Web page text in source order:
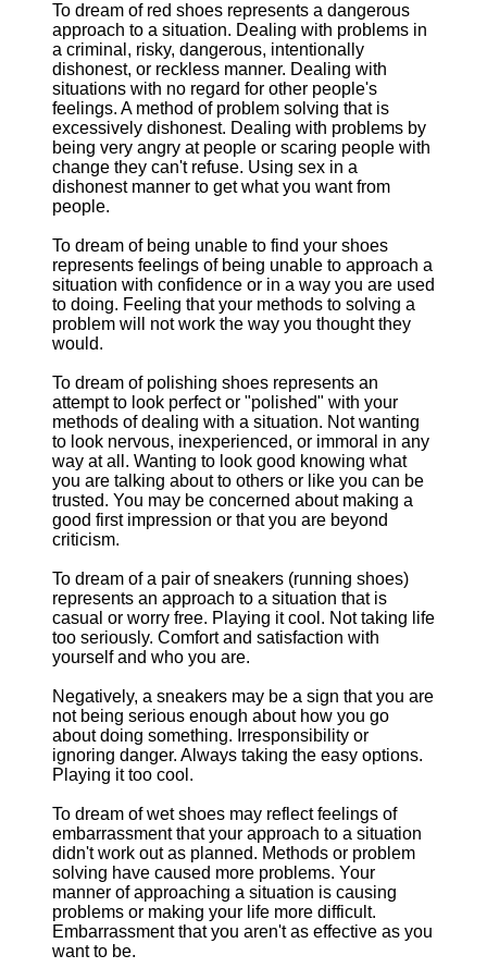
To dream of red shoes represents a dangerous
approach to a situation. Dealing with problems in
a criminal, risky, dangerous, intentionally
dishonest, or reckless manner. Dealing with
situations with no regard for other people's
feelings. A method of problem solving that is
excessively dishonest. Dealing with problems by
being very angry at people or scaring people with
change they can't refuse. Using sex in a
dishonest manner to get what you want from
people.
To dream of being unable to find your shoes
represents feelings of being unable to approach a
situation with confidence or in a way you are used
to doing. Feeling that your methods to solving a
problem will not work the way you thought they
would.
To dream of polishing shoes represents an
attempt to look perfect or "polished" with your
methods of dealing with a situation. Not wanting
to look nervous, inexperienced, or immoral in any
way at all. Wanting to look good knowing what
you are talking about to others or like you can be
trusted. You may be concerned about making a
good first impression or that you are beyond
criticism.
To dream of a pair of sneakers (running shoes)
represents an approach to a situation that is
casual or worry free. Playing it cool. Not taking life
too seriously. Comfort and satisfaction with
yourself and who you are.
Negatively, a sneakers may be a sign that you are
not being serious enough about how you go
about doing something. Irresponsibility or
ignoring danger. Always taking the easy options.
Playing it too cool.
To dream of wet shoes may reflect feelings of
embarrassment that your approach to a situation
didn't work out as planned. Methods or problem
solving have caused more problems. Your
manner of approaching a situation is causing
problems or making your life more difficult.
Embarrassment that you aren't as effective as you
want to be.